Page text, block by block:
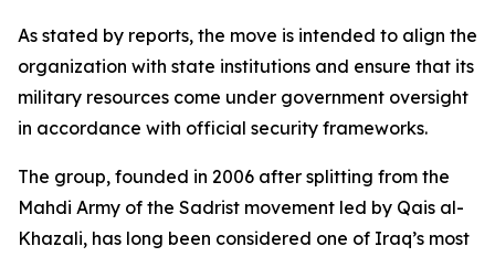
As stated by reports, the move is intended to align the
organization with state institutions and ensure that its
military resources come under government oversight
in accordance with official security frameworks.
The group, founded in 2006 after splitting from the
Mahdi Army of the Sadrist movement led by Qais al-
Khazali, has long been considered one of Iraq’s most